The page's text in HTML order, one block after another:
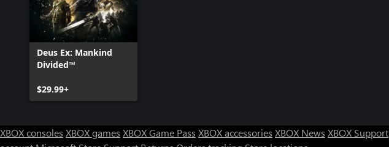
Deus Ex: Mankind
Divided™
$29.99+
XBOX consoles XBOX games XBOX Game Pass XBOX accessories XBOX News XBOX Support